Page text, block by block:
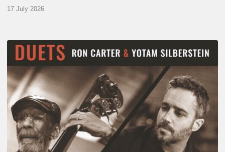
17 July 2026
Yotam
Silberstein
&
Ron
Carter
–
Duets